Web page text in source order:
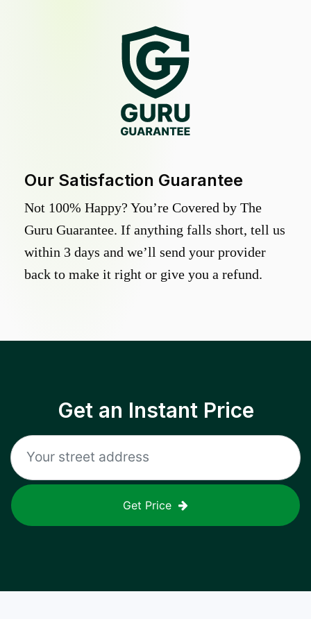
Our Satisfaction Guarantee
Not 100% Happy? You’re Covered by The
Guru Guarantee. If anything falls short, tell us
within 3 days and we’ll send your provider
back to make it right or give you a refund.
Get an Instant Price
Get Price